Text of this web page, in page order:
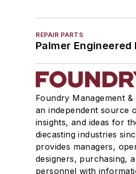
REPAIR PARTS
Palmer Engineered
Foundry Management
an independent source
insights, and ideas for
diecasting industries
provides managers,
designers, purchasing,
personnel with